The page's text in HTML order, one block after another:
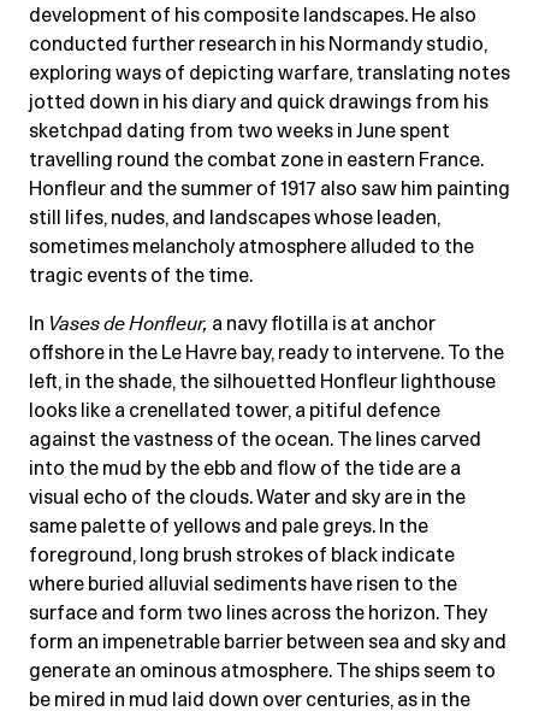
development of his composite landscapes. He also
conducted further research in his Normandy studio,
exploring ways of depicting warfare, translating notes
jotted down in his diary and quick drawings from his
sketchpad dating from two weeks in June spent
travelling round the combat zone in eastern France.
Honfleur and the summer of 1917 also saw him painting
still lifes, nudes, and landscapes whose leaden,
sometimes melancholy atmosphere alluded to the
tragic events of the time.
In Vases de Honfleur, a navy flotilla is at anchor
offshore in the Le Havre bay, ready to intervene. To the
left, in the shade, the silhouetted Honfleur lighthouse
looks like a crenellated tower, a pitiful defence
against the vastness of the ocean. The lines carved
into the mud by the ebb and flow of the tide are a
visual echo of the clouds. Water and sky are in the
same palette of yellows and pale greys. In the
foreground, long brush strokes of black indicate
where buried alluvial sediments have risen to the
surface and form two lines across the horizon. They
form an impenetrable barrier between sea and sky and
generate an ominous atmosphere. The ships seem to
be mired in mud laid down over centuries, as in the